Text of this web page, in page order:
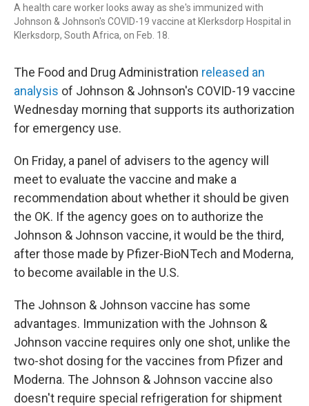
A health care worker looks away as she's immunized with
Johnson & Johnson's COVID-19 vaccine at Klerksdorp Hospital in
Klerksdorp, South Africa, on Feb. 18.
The Food and Drug Administration released an
analysis of Johnson & Johnson's COVID-19 vaccine
Wednesday morning that supports its authorization
for emergency use.
On Friday, a panel of advisers to the agency will
meet to evaluate the vaccine and make a
recommendation about whether it should be given
the OK. If the agency goes on to authorize the
Johnson & Johnson vaccine, it would be the third,
after those made by Pfizer-BioNTech and Moderna,
to become available in the U.S.
The Johnson & Johnson vaccine has some
advantages. Immunization with the Johnson &
Johnson vaccine requires only one shot, unlike the
two-shot dosing for the vaccines from Pfizer and
Moderna. The Johnson & Johnson vaccine also
doesn't require special refrigeration for shipment